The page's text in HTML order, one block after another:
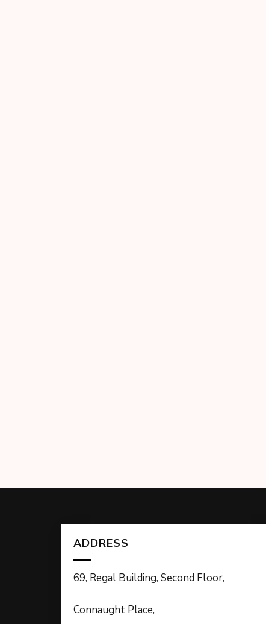
ADDRESS
69, Regal Building, Second Floor,
Connaught Place,